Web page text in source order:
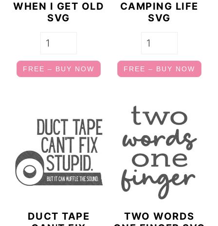
WHEN I GET OLD
SVG
FREE – BUY NOW
CAMPING LIFE
SVG
FREE – BUY NOW
DUCT TAPE
TWO WORDS